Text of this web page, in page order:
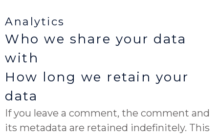
Analytics
Who we share your data
with
How long we retain your
data
If you leave a comment, the comment and
its metadata are retained indefinitely. This